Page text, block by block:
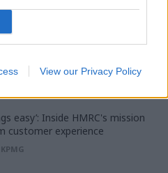
View our Privacy Policy
easy’: Inside HMRC's mission
customer experience
KPMG